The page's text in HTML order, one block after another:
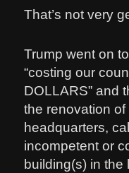
That’s not very
Trump went on
“costing our
DOLLARS” and
the renovation of
headquarters,
incompetent or
building(s) in the